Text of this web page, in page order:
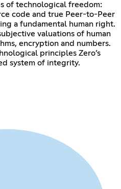
of technological freedom:
code and true Peer-to-Peer
a fundamental human right.
valuations of human
encryption and numbers.
principles Zero’s
system of integrity.